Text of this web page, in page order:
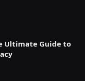
Ultimate Guide to